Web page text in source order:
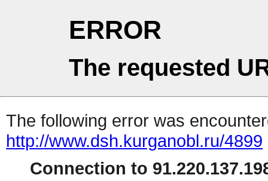
ERROR
The requested
The following error was
http://www.dsh.kurganobl.ru/4899
Connection to